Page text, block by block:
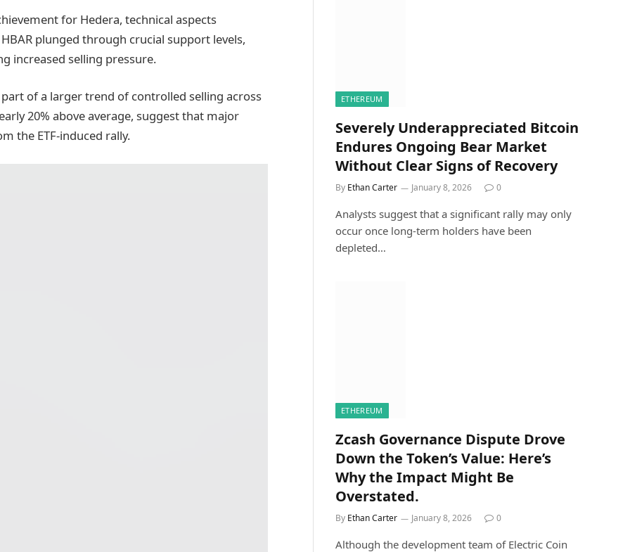
for Hedera, technical aspects
plunged through crucial support levels,
increased selling pressure.
of a larger trend of controlled selling across
20% above average, suggest that major
the ETF-induced rally.
ETHEREUM
Severely Underappreciated Bitcoin
Endures Ongoing Bear Market
Without Clear Signs of Recovery
By Ethan Carter January 8, 2026 0
Analysts suggest that a significant rally may only
occur once long-term holders have been
depleted…
ETHEREUM
Zcash Governance Dispute Drove
Down the Token’s Value: Here’s
Why the Impact Might Be
Overstated.
By Ethan Carter January 8, 2026 0
Although the development team of Electric Coin